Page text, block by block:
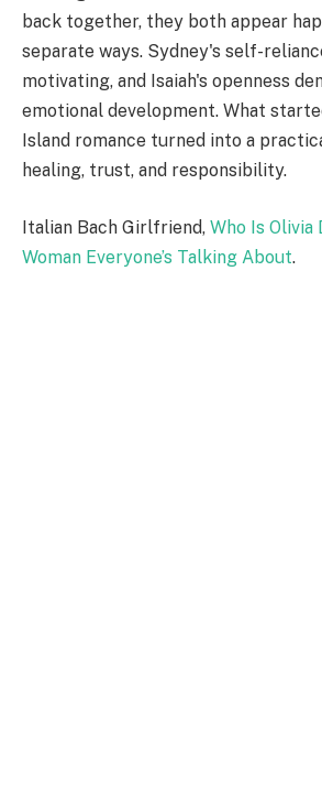
back together, they both appear
separate ways. Sydney's self-
motivating, and Isaiah's openness
emotional development. What
Island romance turned into a
healing, trust, and responsibility.
Italian Bach Girlfriend, Who Is
Woman Everyone’s Talking About.